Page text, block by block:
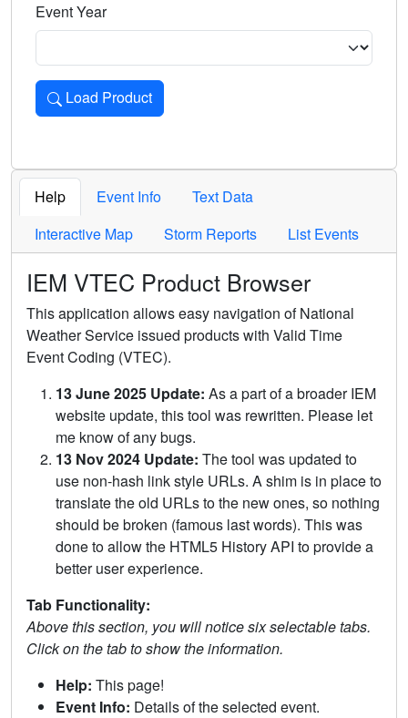
Event Year
Load Product
Loads the product for the selected criteria. Press Enter or
Help Event Info
Text Data
Interactive Map
Storm Reports List Events
IEM VTEC Product Browser
This application allows easy navigation of National
Weather Service issued products with Valid Time
Event Coding (VTEC).
13 June 2025 Update: As a part of a broader IEM
website update, this tool was rewritten. Please let
me know of any bugs.
13 Nov 2024 Update: The tool was updated to
use non-hash link style URLs. A shim is in place to
translate the old URLs to the new ones, so nothing
should be broken (famous last words). This was
done to allow the HTML5 History API to provide a
better user experience.
Tab Functionality:
Above this section, you will notice six selectable tabs.
Click on the tab to show the information.
Help: This page!
Event Info: Details of the selected event.